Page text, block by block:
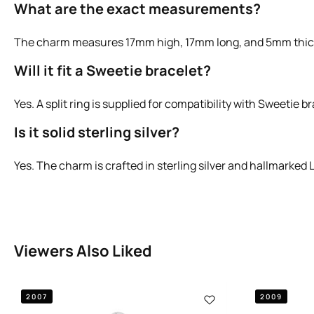
What are the exact measurements?
The charm measures 17mm high, 17mm long, and 5mm
Will it fit a Sweetie bracelet?
Yes. A split ring is supplied for compatibility with Sweetie
Is it solid sterling silver?
Yes. The charm is crafted in sterling silver and hallmarked
Viewers Also Liked
2007 2009